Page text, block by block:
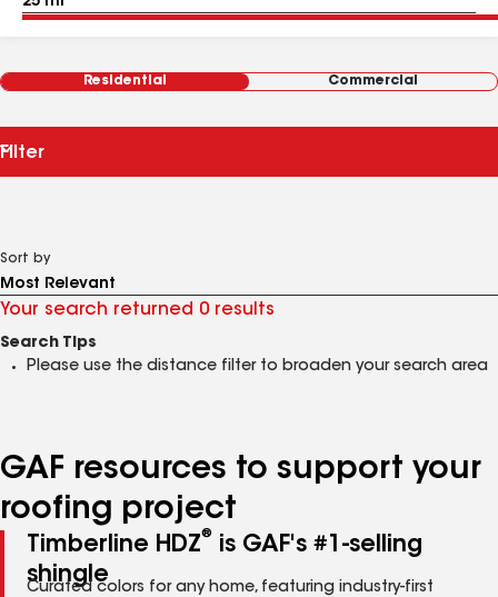
Residential Commercial
Filter
Sort by
Your search returned 0 results
Search Tips
Please use the distance filter to broaden your search area
GAF resources to support your
roofing project
Timberline HDZ®
is GAF's #1-selling
shingle
Curated colors for any home, featuring industry-first